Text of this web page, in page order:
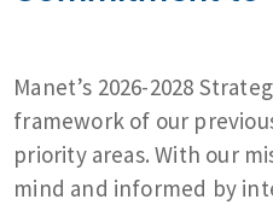
Manet’s 2026-2028
framework of our
priority areas. With our
mind and informed by